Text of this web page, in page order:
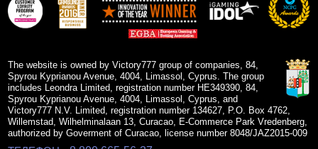
lucky***
Lucky Koi
The website is owned by Victory777 group of companies, 84,
Spyrou Kyprianou Avenue, 4004, Limassol, Cyprus. The group
includes Leondra Limited, registration number HE349390, 84,
Spyrou Kyprianou Avenue, 4004, Limassol, Cyprus, and
Victory777 N.V. Limited, registration number 134627, P.O. Box 4762,
Willemstad, Wilhelminalaan 13, Curacao, E-Commerce Park Vredenberg,
authorized by Goverment of Curacao, license number 8048/JAZ2015-009